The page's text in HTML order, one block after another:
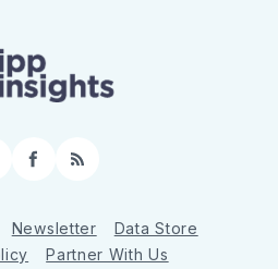
Facebook
RSS
Newsletter
Data Store
Partner With Us